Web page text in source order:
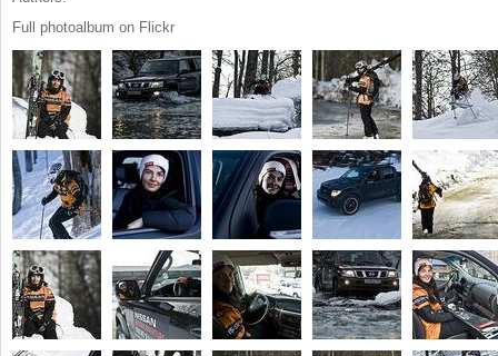
Full photoalbum on Flickr